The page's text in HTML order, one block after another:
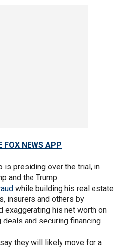
FOX NEWS APP
is presiding over the trial, in
and the Trump
while building his real estate
insurers and others by
exaggerating his net worth on
and securing financing.
they will likely move for a